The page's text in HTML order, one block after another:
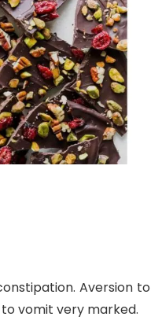
Aversion to
vomit very marked.